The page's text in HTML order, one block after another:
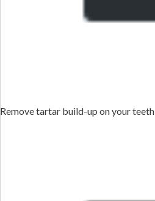
Remove tartar build-up on your teeth